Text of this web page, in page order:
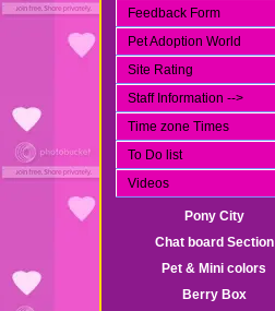
Feedback Form
Pet Adoption World
Site Rating
Staff Information -->
Time zone Times
To Do list
Videos
Pony City
Chat board Section
Pet & Mini colors
Berry Box